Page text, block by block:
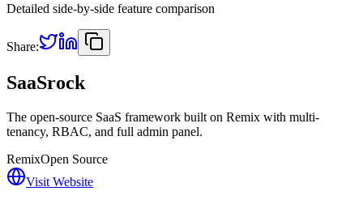
Detailed side-by-side feature comparison
Share:
SaaSrock
The open-source SaaS framework built on Remix with multi-
tenancy, RBAC, and full admin panel.
RemixOpen Source
Visit Website